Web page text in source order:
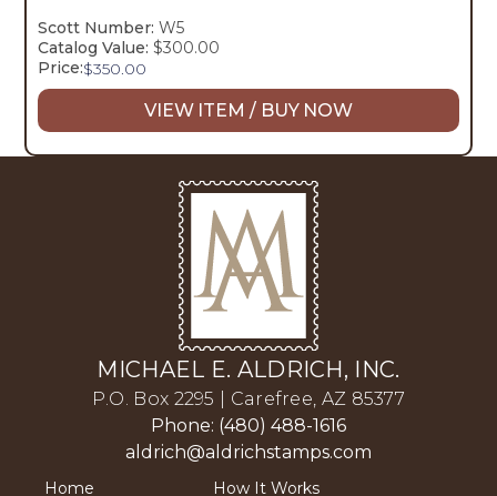
Scott Number: W5
Catalog Value: $300.00
Price:$350.00
VIEW ITEM / BUY NOW
MICHAEL E. ALDRICH, INC.
P.O. Box 2295 | Carefree, AZ 85377
Phone: (480) 488-1616
aldrich@aldrichstamps.com
Home How It Works